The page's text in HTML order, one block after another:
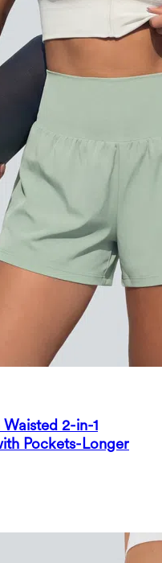
2-in-1
Pockets-Longer